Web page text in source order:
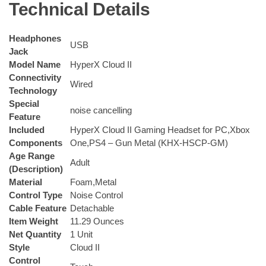
Technical Details
Headphones
Jack
‎USB
Model Name
‎HyperX Cloud II
Connectivity
Technology
‎Wired
Special
Feature
‎noise cancelling
Included
Components
‎HyperX Cloud II Gaming Headset for PC,Xbox
One,PS4 – Gun Metal (KHX-HSCP-GM)
Age Range
(Description)
‎Adult
Material
‎Foam,Metal
Control Type
‎Noise Control
Cable Feature ‎Detachable
Item Weight
‎11.29 Ounces
Net Quantity
‎1 Unit
Style
‎Cloud II
Control